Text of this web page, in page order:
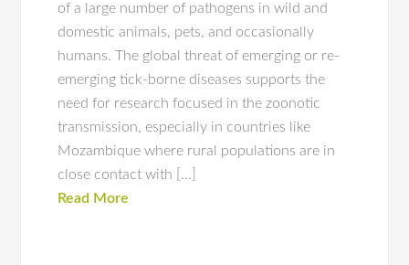
of a large number of pathogens in wild and
domestic animals, pets, and occasionally
humans. The global threat of emerging or re-
emerging tick-borne diseases supports the
need for research focused in the zoonotic
transmission, especially in countries like
Mozambique where rural populations are in
close contact with […]
Read More